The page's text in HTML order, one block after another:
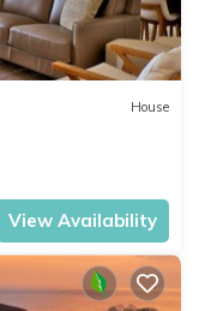
House
View Availability